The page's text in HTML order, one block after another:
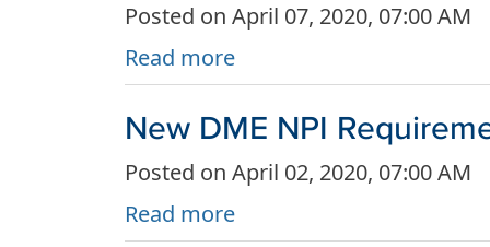
Posted on April 07, 2020, 07:00 AM
Read more
New DME NPI
Posted on April 02, 2020, 07:00 AM
Read more